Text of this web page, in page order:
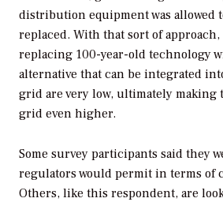
distribution equipment was allowed
replaced. With that sort of approach,
replacing 100-year-old technology
alternative that can be integrated
grid are very low, ultimately making
grid even higher.
Some survey participants said they
regulators would permit in terms of
Others, like this respondent, are